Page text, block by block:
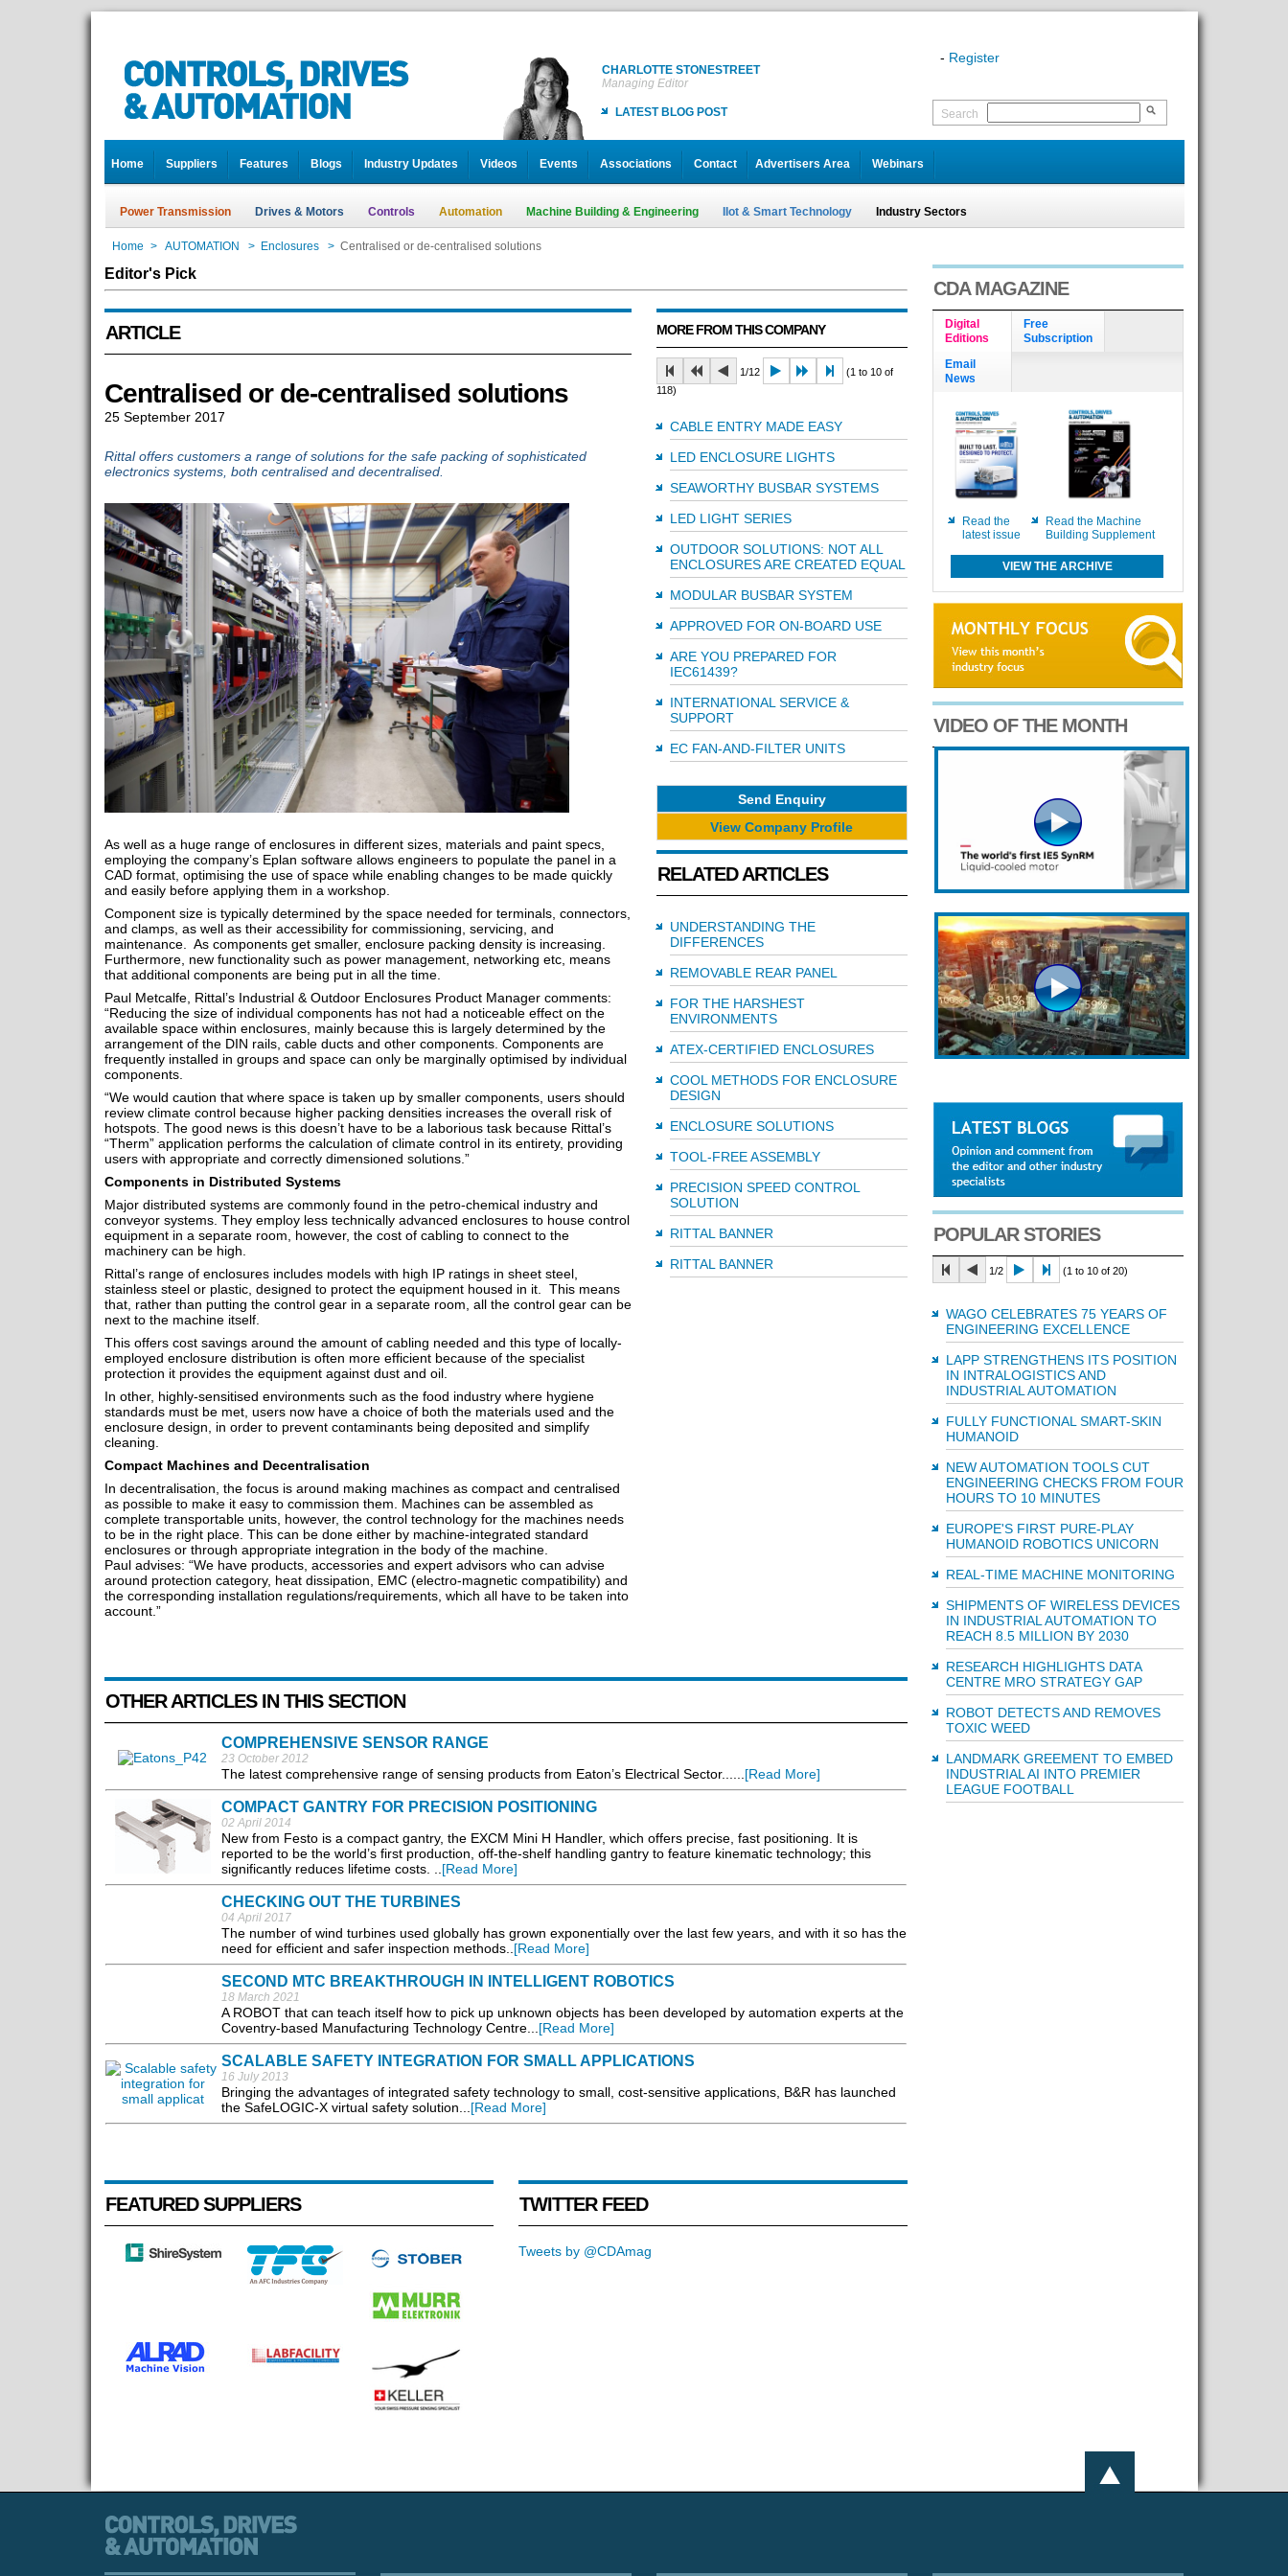
CHARLOTTE STONESTREET
Managing Editor
LATEST BLOG POST
- Register
Search
Home Suppliers Features Blogs Industry Updates Videos Events Associations Contact Advertisers Area Webinars
Power Transmission Drives & Motors Controls Automation Machine Building & Engineering IIot & Smart Technology Industry Sectors
Home > AUTOMATION > Enclosures > Centralised or de-centralised solutions
Editor's Pick
ARTICLE
Centralised or de-centralised solutions
25 September 2017
Rittal offers customers a range of solutions for the safe packing of sophisticated
electronics systems, both centralised and decentralised.
As well as a huge range of enclosures in different sizes, materials and paint specs,
employing the company’s Eplan software allows engineers to populate the panel in a
CAD format, optimising the use of space while enabling changes to be made quickly
and easily before applying them in a workshop.
Component size is typically determined by the space needed for terminals, connectors,
and clamps, as well as their accessibility for commissioning, servicing, and
maintenance. As components get smaller, enclosure packing density is increasing.
Furthermore, new functionality such as power management, networking etc, means
that additional components are being put in all the time.
Paul Metcalfe, Rittal’s Industrial & Outdoor Enclosures Product Manager comments:
“Reducing the size of individual components has not had a noticeable effect on the
available space within enclosures, mainly because this is largely determined by the
arrangement of the DIN rails, cable ducts and other components. Components are
frequently installed in groups and space can only be marginally optimised by individual
components.
“We would caution that where space is taken up by smaller components, users should
review climate control because higher packing densities increases the overall risk of
hotspots. The good news is this doesn’t have to be a laborious task because Rittal’s
“Therm” application performs the calculation of climate control in its entirety, providing
users with appropriate and correctly dimensioned solutions.”
Components in Distributed Systems
Major distributed systems are commonly found in the petro-chemical industry and
conveyor systems. They employ less technically advanced enclosures to house control
equipment in a separate room, however, the cost of cabling to connect to the
machinery can be high.
Rittal’s range of enclosures includes models with high IP ratings in sheet steel,
stainless steel or plastic, designed to protect the equipment housed in it. This means
that, rather than putting the control gear in a separate room, all the control gear can be
next to the machine itself.
This offers cost savings around the amount of cabling needed and this type of locally-
employed enclosure distribution is often more efficient because of the specialist
protection it provides the equipment against dust and oil.
In other, highly-sensitised environments such as the food industry where hygiene
standards must be met, users now have a choice of both the materials used and the
enclosure design, in order to prevent contaminants being deposited and simplify
cleaning.
Compact Machines and Decentralisation
In decentralisation, the focus is around making machines as compact and centralised
as possible to make it easy to commission them. Machines can be assembled as
complete transportable units, however, the control technology for the machines needs
to be in the right place. This can be done either by machine-integrated standard
enclosures or through appropriate integration in the body of the machine.
Paul advises: “We have products, accessories and expert advisors who can advise
around protection category, heat dissipation, EMC (electro-magnetic compatibility) and
the corresponding installation regulations/requirements, which all have to be taken into
account.”
MORE FROM THIS COMPANY
1/12
(1 to 10 of
118)
CABLE ENTRY MADE EASY
LED ENCLOSURE LIGHTS
SEAWORTHY BUSBAR SYSTEMS
LED LIGHT SERIES
OUTDOOR SOLUTIONS: NOT ALL
ENCLOSURES ARE CREATED EQUAL
MODULAR BUSBAR SYSTEM
APPROVED FOR ON-BOARD USE
ARE YOU PREPARED FOR
IEC61439?
INTERNATIONAL SERVICE &
SUPPORT
EC FAN-AND-FILTER UNITS
Send Enquiry
View Company Profile
RELATED ARTICLES
UNDERSTANDING THE
DIFFERENCES
REMOVABLE REAR PANEL
FOR THE HARSHEST
ENVIRONMENTS
ATEX-CERTIFIED ENCLOSURES
COOL METHODS FOR ENCLOSURE
DESIGN
ENCLOSURE SOLUTIONS
TOOL-FREE ASSEMBLY
PRECISION SPEED CONTROL
SOLUTION
RITTAL BANNER
RITTAL BANNER
OTHER ARTICLES IN THIS SECTION
COMPREHENSIVE SENSOR RANGE
23 October 2012
The latest comprehensive range of sensing products from Eaton’s Electrical Sector......[Read More]
COMPACT GANTRY FOR PRECISION POSITIONING
02 April 2014
New from Festo is a compact gantry, the EXCM Mini H Handler, which offers precise, fast positioning. It is
reported to be the world’s first production, off-the-shelf handling gantry to feature kinematic technology; this
significantly reduces lifetime costs. ..[Read More]
CHECKING OUT THE TURBINES
04 April 2017
The number of wind turbines used globally has grown exponentially over the last few years, and with it so has the
need for efficient and safer inspection methods..[Read More]
SECOND MTC BREAKTHROUGH IN INTELLIGENT ROBOTICS
18 March 2021
A ROBOT that can teach itself how to pick up unknown objects has been developed by automation experts at the
Coventry-based Manufacturing Technology Centre...[Read More]
SCALABLE SAFETY INTEGRATION FOR SMALL APPLICATIONS
16 July 2013
Bringing the advantages of integrated safety technology to small, cost-sensitive applications, B&R has launched
the SafeLOGIC-X virtual safety solution...[Read More]
FEATURED SUPPLIERS TWITTER FEED
Tweets by @CDAmag
CDA MAGAZINE
Digital
Editions
Free
Subscription
Email
News
Read the
latest issue
Read the Machine
Building Supplement
VIEW THE ARCHIVE
VIDEO OF THE MONTH
POPULAR STORIES
1/2 (1 to 10 of 20)
WAGO CELEBRATES 75 YEARS OF
ENGINEERING EXCELLENCE
LAPP STRENGTHENS ITS POSITION
IN INTRALOGISTICS AND
INDUSTRIAL AUTOMATION
FULLY FUNCTIONAL SMART-SKIN
HUMANOID
NEW AUTOMATION TOOLS CUT
ENGINEERING CHECKS FROM FOUR
HOURS TO 10 MINUTES
EUROPE'S FIRST PURE-PLAY
HUMANOID ROBOTICS UNICORN
REAL-TIME MACHINE MONITORING
SHIPMENTS OF WIRELESS DEVICES
IN INDUSTRIAL AUTOMATION TO
REACH 8.5 MILLION BY 2030
RESEARCH HIGHLIGHTS DATA
CENTRE MRO STRATEGY GAP
ROBOT DETECTS AND REMOVES
TOXIC WEED
LANDMARK GREEMENT TO EMBED
INDUSTRIAL AI INTO PREMIER
LEAGUE FOOTBALL